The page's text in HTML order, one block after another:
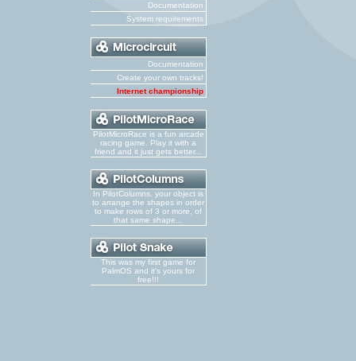
Documentation
System requirements
Documentation
Create your own tracks!
Internet championship
PilotMicroRace is a fun arcade
racing game. Play it with a
friend and it just gets better...
In PilotColumns, your object is
to arrange the shapes in order
to make rows of 3 or more, of
that same shape...
This was my first game for
PalmOS and it's yours for
free!!!